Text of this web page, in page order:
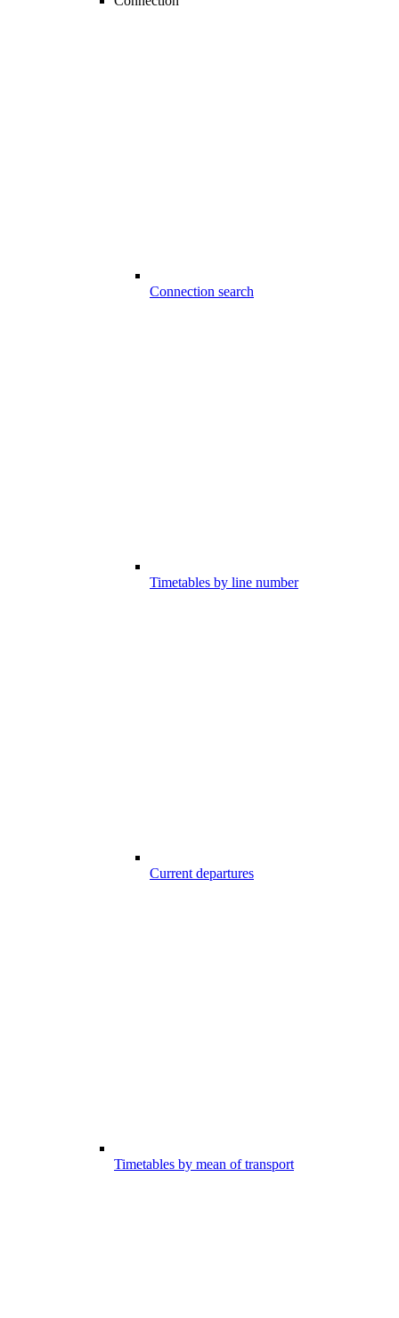
Connection search
Timetables by line number
Current departures
Timetables by mean of transport